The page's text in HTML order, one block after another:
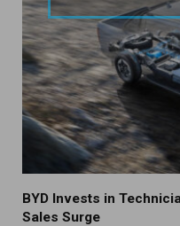
BYD Invests in
Sales Surge